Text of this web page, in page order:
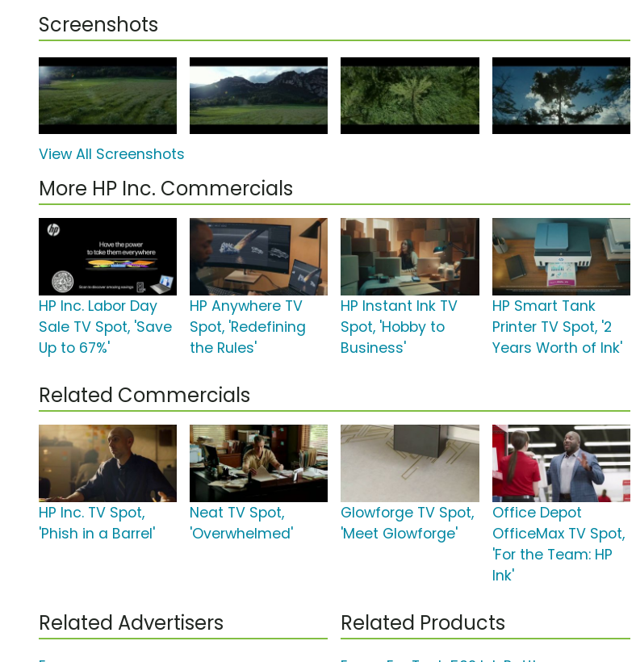
Screenshots
View All Screenshots
More HP Inc. Commercials
HP Inc. Labor Day
Sale TV Spot, 'Save
Up to 67%'
HP Anywhere TV
Spot, 'Redefining
the Rules'
HP Instant Ink TV
Spot, 'Hobby to
Business'
HP Smart Tank
Printer TV Spot, '2
Years Worth of Ink'
Related Commercials
HP Inc. TV Spot,
'Phish in a Barrel'
Neat TV Spot,
'Overwhelmed'
Glowforge TV Spot,
'Meet Glowforge'
Office Depot
OfficeMax TV Spot,
'For the Team: HP
Ink'
Related Advertisers Related Products